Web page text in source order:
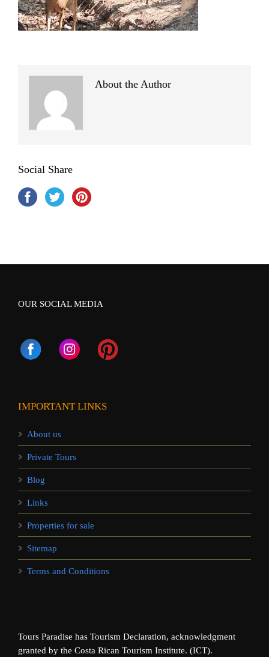
About the Author
Social Share
OUR SOCIAL MEDIA
IMPORTANT LINKS
About us
Private Tours
Blog
Links
Properties for sale
Sitemap
Terms and Conditions
Tours Paradise has Tourism Declaration, acknowledgment
granted by the Costa Rican Tourism Institute. (ICT).